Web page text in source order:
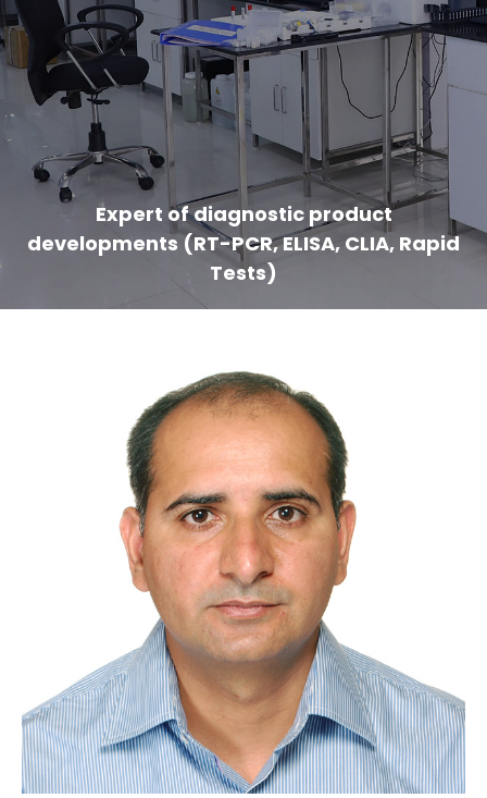
Expert of diagnostic product
developments (RT-PCR, ELISA, CLIA, Rapid
Tests)